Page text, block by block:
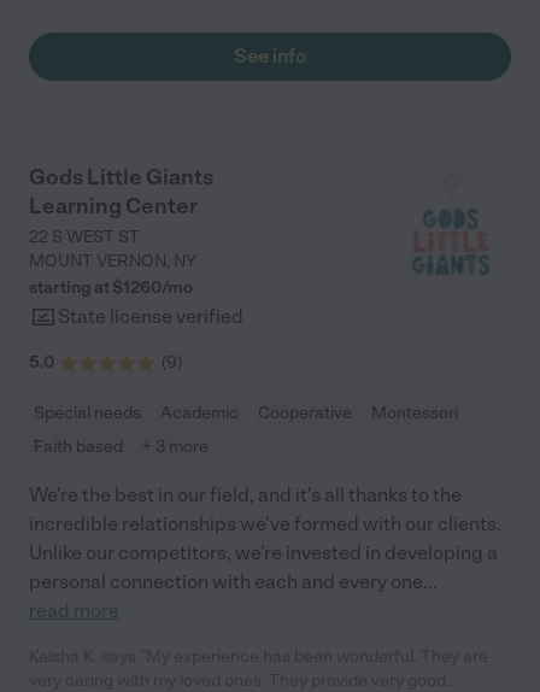
about her Brighter minds. Know that your child will be engaged
all day and the food yes their taste buds will change. Thanks
See info
Gods Little Giants
Learning Center
22 S WEST ST
MOUNT VERNON, NY
starting at $1260/mo
State license verified
5.0 (9)
Special needs Academic Cooperative
Montessori
Faith based
+ 3 more
We're the best in our field, and it's all thanks to the
incredible relationships we've formed with our clients.
Unlike our competitors, we're invested in developing a
personal connection with each and every one...
read more